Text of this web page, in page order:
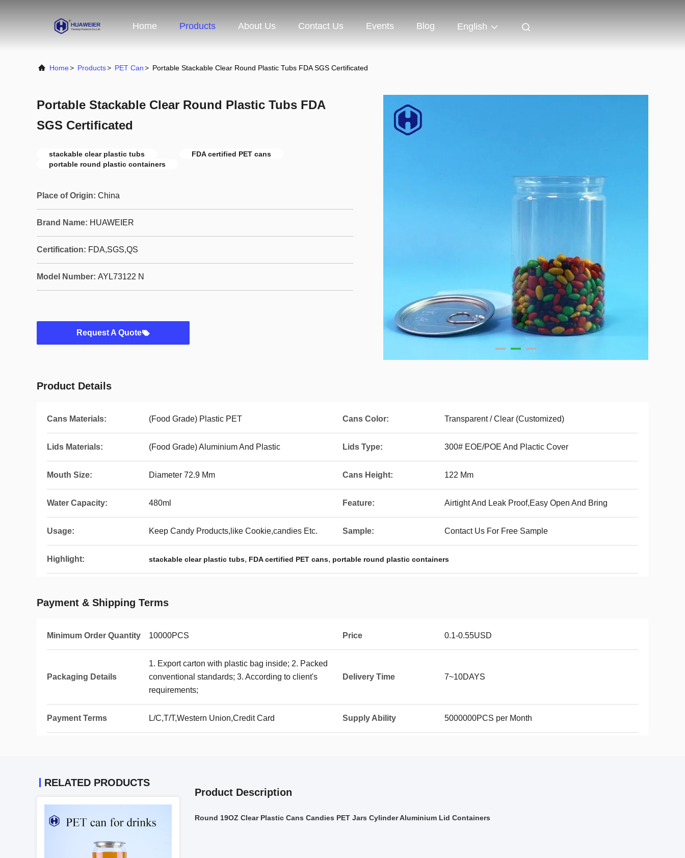
Home Products About Us Contact Us Events Blog English
Home> Products> PET Can> Portable Stackable Clear Round Plastic Tubs FDA SGS Certificated
Portable Stackable Clear Round Plastic Tubs FDA
SGS Certificated
stackable clear plastic tubs
FDA certified PET cans
portable round plastic containers
Place of Origin: China
Brand Name: HUAWEIER
Certification: FDA,SGS,QS
Model Number: AYL73122 N
Request A Quote
Product Details
Cans Materials: (Food Grade) Plastic PET Cans Color: Transparent / Clear (Customized)
Lids Materials: (Food Grade) Aluminium And Plastic Lids Type: 300# EOE/POE And Plactic Cover
Mouth Size: Diameter 72.9 Mm Cans Height: 122 Mm
Water Capacity: 480ml Feature: Airtight And Leak Proof,Easy Open And Bring
Usage: Keep Candy Products,like Cookie,candies Etc. Sample: Contact Us For Free Sample
Highlight: stackable clear plastic tubs, FDA certified PET cans, portable round plastic containers
Payment & Shipping Terms
Minimum Order Quantity 10000PCS Price 0.1-0.55USD
Packaging Details
1. Export carton with plastic bag inside; 2. Packed
conventional standards; 3. According to client's
requirements;
Delivery Time 7~10DAYS
Payment Terms L/C,T/T,Western Union,Credit Card Supply Ability 5000000PCS per Month
RELATED PRODUCTS
Product Description
Round 19OZ Clear Plastic Cans Candies PET Jars Cylinder Aluminium Lid Containers